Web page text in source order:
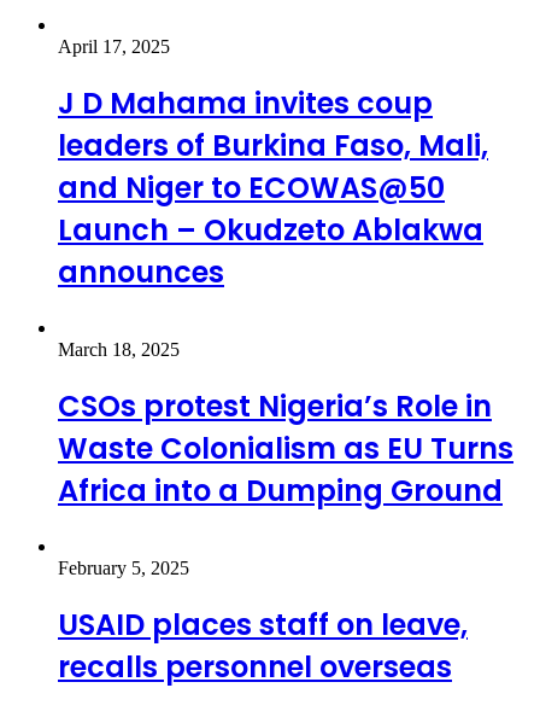
April 17, 2025
J D Mahama invites coup
leaders of Burkina Faso, Mali,
and Niger to ECOWAS@50
Launch – Okudzeto Ablakwa
announces
March 18, 2025
CSOs protest Nigeria’s Role in
Waste Colonialism as EU Turns
Africa into a Dumping Ground
February 5, 2025
USAID places staff on leave,
recalls personnel overseas